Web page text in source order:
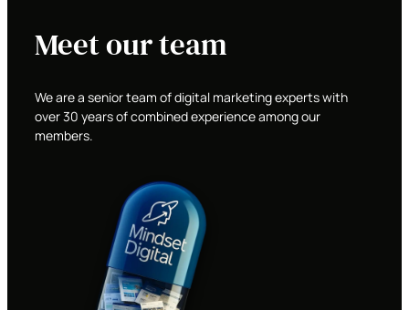
Meet our team
We are a senior team of digital marketing experts with
over 30 years of combined experience among our
members.